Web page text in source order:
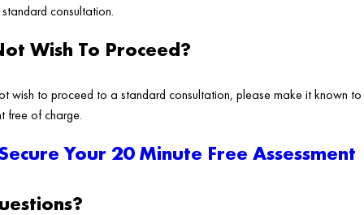
consultation.
Wish To Proceed?
wish to proceed to a standard consultation, please make it known
free of charge.
Your 20 Minute Free Assessment